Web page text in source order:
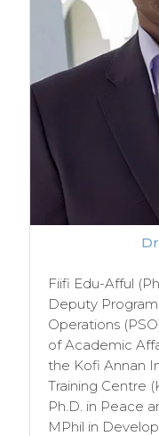
Fiifi Edu-Afful
Deputy
Operations
of Academic
the Kofi Annan
Training Centre
Ph.D. in Peace
MPhil in